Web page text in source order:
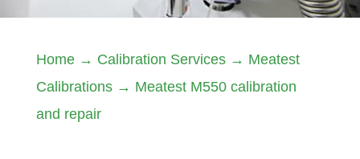
Home→ Calibration Services→ Meatest
Calibrations→ Meatest M550 calibration
and repair